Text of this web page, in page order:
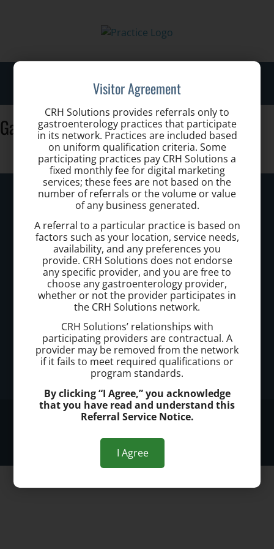
Gastro Health Eugenio Hernandez MD
Kennewick Hemorrhoid Clinic
Call today to schedule a consultation.
(509) 904 1018
Office Address:
Kennewick
Kennewick, WA 99336
Office Hours:
© 2026 Kennewick Hemorrhoid Clinic
Privacy Policy
Visitor Agreement
CRH Solutions provides referrals only to
gastroenterology practices that participate
in its network. Practices are included based
on uniform qualification criteria. Some
participating practices pay CRH Solutions a
fixed monthly fee for digital marketing
services; these fees are not based on the
number of referrals or the volume or value
of any business generated.
A referral to a particular practice is based on
factors such as your location, service needs,
availability, and any preferences you
provide. CRH Solutions does not endorse
any specific provider, and you are free to
choose any gastroenterology provider,
whether or not the provider participates in
the CRH Solutions network.
CRH Solutions’ relationships with
participating providers are contractual. A
provider may be removed from the network
if it fails to meet required qualifications or
program standards.
By clicking “I Agree,” you acknowledge
that you have read and understand this
Referral Service Notice.
I Agree